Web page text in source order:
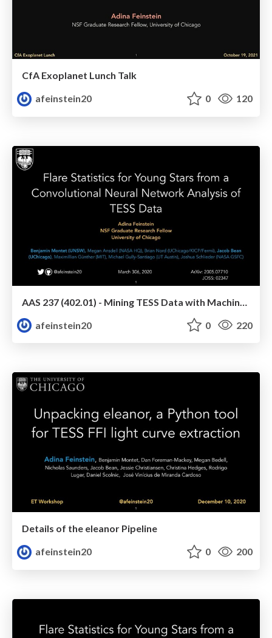
CfA Exoplanet Lunch Talk
afeinstein20
0 120
afeinstein20
0 220
Details of the eleanor Pipeline
afeinstein20
0 200